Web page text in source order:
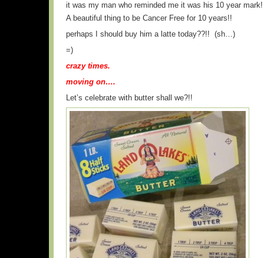
it was my man who reminded me it was his 10 year mark!
A beautiful thing to be Cancer Free for 10 years!!
perhaps I should buy him a latte today??!! (sh…)
=)
crazy times.
moving on….
Let’s celebrate with butter shall we?!!